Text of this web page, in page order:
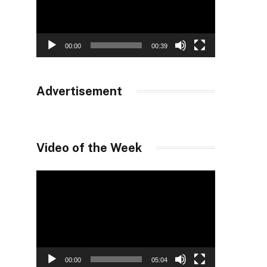
00:00 00:39
Advertisement
Video of the Week
00:00 05:04